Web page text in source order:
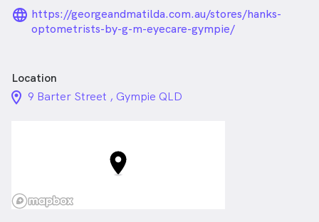
language_24px_rounded
https://georgeandmatilda.com.au/stores/hanks-
optometrists-by-g-m-eyecare-gympie/
Location
location_on_24px
9 Barter Street , Gympie QLD